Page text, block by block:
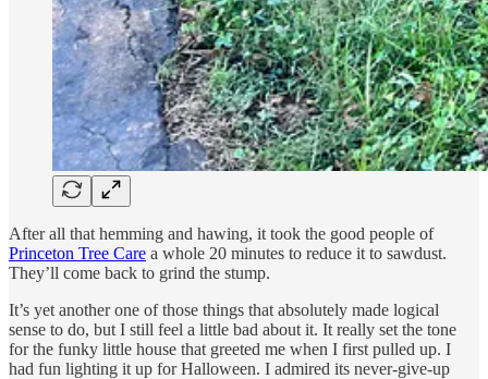
After all that hemming and hawing, it took the good people of
Princeton Tree Care a whole 20 minutes to reduce it to sawdust.
They’ll come back to grind the stump.
It’s yet another one of those things that absolutely made logical
sense to do, but I still feel a little bad about it. It really set the tone
for the funky little house that greeted me when I first pulled up. I
had fun lighting it up for Halloween. I admired its never-give-up